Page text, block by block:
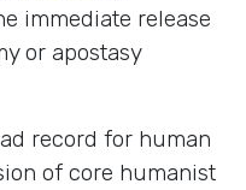
immediate release
or apostasy
record for human
of core humanist